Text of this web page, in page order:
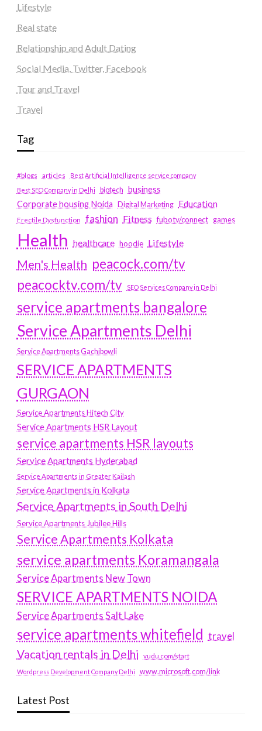
Lifestyle
Real state
Relationship and Adult Dating
Social Media, Twitter, Facebook
Tour and Travel
Travel
Tag
#blogs articles
Best Artificial Intelligence service company
Best SEO Company in Delhi
biotech business
Corporate housing Noida
Digital Marketing Education
Erectile Dysfunction fashion Fitness fubotv/connect games
Health healthcare hoodie Lifestyle
Men's Health peacock.com/tv
peacocktv.com/tv
SEO Services Company in Delhi
service apartments bangalore
Service Apartments Delhi
Service Apartments Gachibowli
SERVICE APARTMENTS
GURGAON
Service Apartments Hitech City
Service Apartments HSR Layout
service apartments HSR layouts
Service Apartments Hyderabad
Service Apartments in Greater Kailash
Service Apartments in Kolkata
Service Apartments in South Delhi
Service Apartments Jubilee Hills
Service Apartments Kolkata
service apartments Koramangala
Service Apartments New Town
SERVICE APARTMENTS NOIDA
Service Apartments Salt Lake
service apartments whitefield travel
Vacation rentals in Delhi vudu.com/start
Wordpress Development Company Delhi www.microsoft.com/link
Latest Post